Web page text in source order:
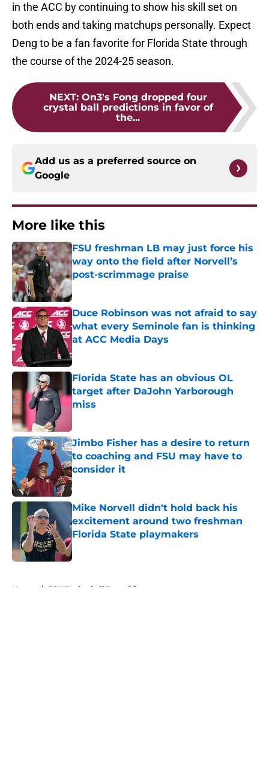
in the ACC by continuing to show his skill set on
both ends and taking matchups personally. Expect
Deng to be a fan favorite for Florida State through
the course of the 2024-25 season.
NEXT: On3's Fong dropped four
crystal ball predictions in favor of
the...
Add us as a preferred source on
Google
More like this
FSU freshman LB may just force his
way onto the field after Norvell’s
post-scrimmage praise
Duce Robinson was not afraid to say
what every Seminole fan is thinking
at ACC Media Days
Published by on Invalid Date
Florida State has an obvious OL
target after DaJohn Yarborough
miss
Jimbo Fisher has a desire to return
to coaching and FSU may have to
consider it
Published by on Invalid Date
Mike Norvell didn't hold back his
excitement around two freshman
Florida State playmakers
Published by on Invalid Date
Home / FSU Basketball Recruiting